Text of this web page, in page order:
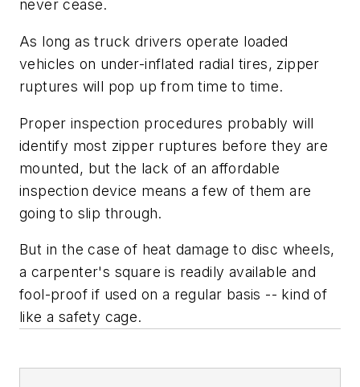
never cease.
As long as truck drivers operate loaded
vehicles on under-inflated radial tires, zipper
ruptures will pop up from time to time.
Proper inspection procedures probably will
identify most zipper ruptures before they are
mounted, but the lack of an affordable
inspection device means a few of them are
going to slip through.
But in the case of heat damage to disc wheels,
a carpenter's square is readily available and
fool-proof if used on a regular basis -- kind of
like a safety cage.